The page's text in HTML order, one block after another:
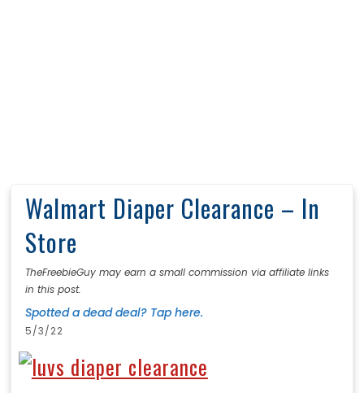
Walmart Diaper Clearance – In
Store
TheFreebieGuy may earn a small commission via affiliate links
in this post.
Spotted a dead deal? Tap here.
5/3/22